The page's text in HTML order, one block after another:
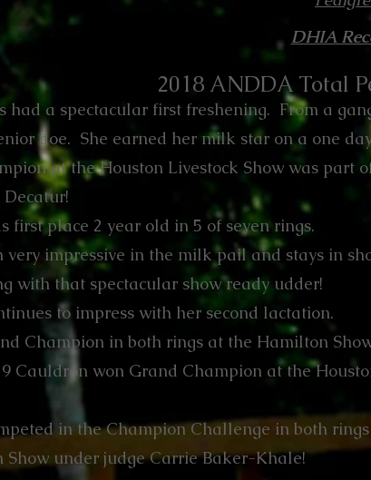
DHIA
2018 ANDDA Total
had a spectacular first freshening. From a
doe. She earned her milk star on a one
at the Houston Livestock Show was
first place 2 year old in 5 of seven rings.
very impressive in the milk pail and stays in
with that spectacular show ready udder!
to impress with her second lactation.
Champion in both rings at the Hamilton
Cauldron won Grand Champion at the
in the Champion Challenge in both
Show under judge Carrie Baker-Khale!